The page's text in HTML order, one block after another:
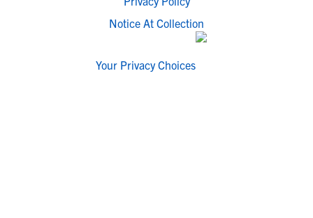
Notice At Collection
Your Privacy Choices